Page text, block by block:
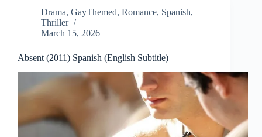
Drama, GayThemed, Romance, Spanish,
Thriller
March 15, 2026
Absent (2011) Spanish (English Subtitle)